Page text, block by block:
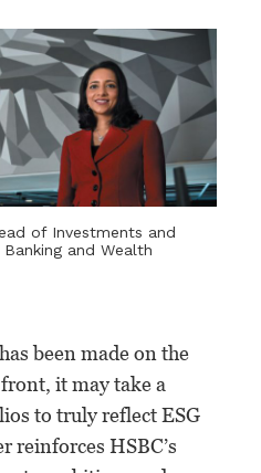
of Investments and
and Wealth
been made on the
it may take a
to truly reflect ESG
reinforces HSBC’s